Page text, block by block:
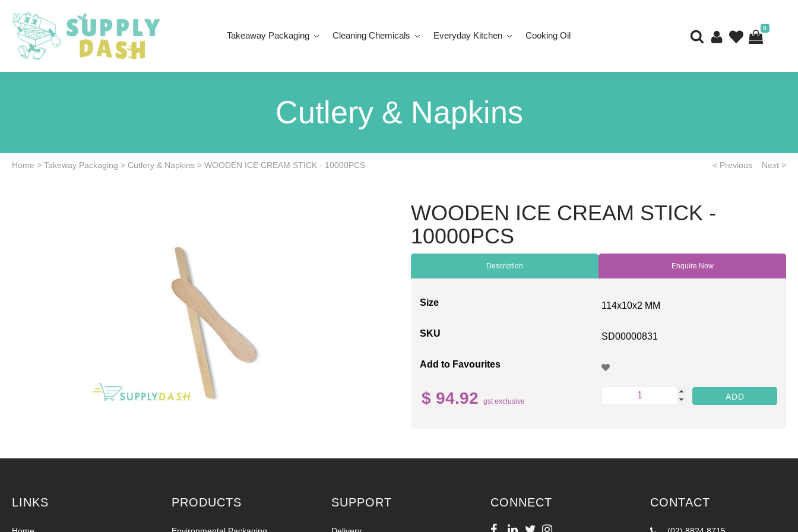
Takeaway Packaging Cleaning Chemicals Everyday Kitchen Cooking Oil
0
Cutlery & Napkins
Home > Takeway Packaging > Cutlery & Napkins > WOODEN ICE CREAM STICK - 10000PCS < Previous Next >
WOODEN ICE CREAM STICK -
10000PCS
Description Enquire Now
Size 114x10x2 MM
SKU SD00000831
Add to Favourites
$ 94.92 gst exclusive
LINKS PRODUCTS SUPPORT CONNECT CONTACT